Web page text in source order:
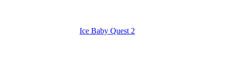
Ice Baby Quest 2